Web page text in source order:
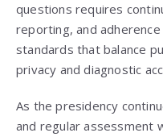
questions requires
reporting, and
standards that balance
privacy and diagnostic
As the presidency
and regular assessment